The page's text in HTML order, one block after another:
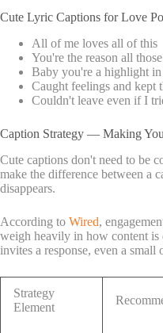
Cute Lyric Captions for Love
All of me loves all of this
You're the reason all
Baby you're a highlight
Caught feelings and kept
Couldn't leave even if I
Caption Strategy — Making
Cute captions don't need to be
make the difference between a
disappears.
According to Wired,
weigh heavily in how content
invites a response, even a
Strategy
Element